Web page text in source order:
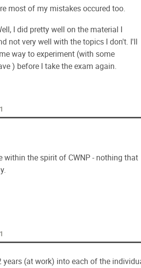
most of my mistakes occured too.
I did pretty well on the material I
not very well with the topics I don't. I'll
way to experiment (with some
) before I take the exam again.
within the spirit of CWNP - nothing that
years (at work) into each of the